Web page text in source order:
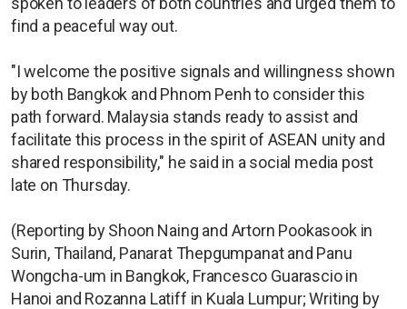
find a peaceful way out.
"I welcome the positive signals and willingness shown
by both Bangkok and Phnom Penh to consider this
path forward. Malaysia stands ready to assist and
facilitate this process in the spirit of ASEAN unity and
shared responsibility," he said in a social media post
late on Thursday.
(Reporting by Shoon Naing and Artorn Pookasook in
Surin, Thailand, Panarat Thepgumpanat and Panu
Wongcha-um in Bangkok, Francesco Guarascio in
Hanoi and Rozanna Latiff in Kuala Lumpur; Writing by